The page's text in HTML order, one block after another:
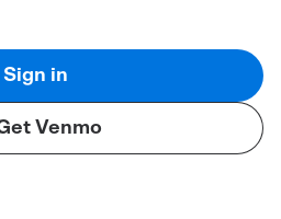
Sign in
Venmo